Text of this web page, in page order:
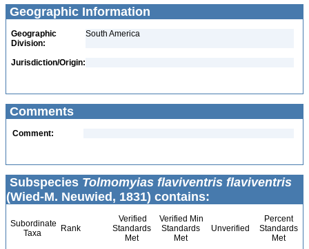
Geographic Information
Geographic
Division:
South America
Jurisdiction/Origin:
Comments
Comment:
Subspecies Tolmomyias flaviventris flaviventris
(Wied-M. Neuwied, 1831) contains:
Subordinate
Taxa
Rank
Verified
Standards
Met
Verified Min
Standards
Met
Unverified
Percent
Standards
Met